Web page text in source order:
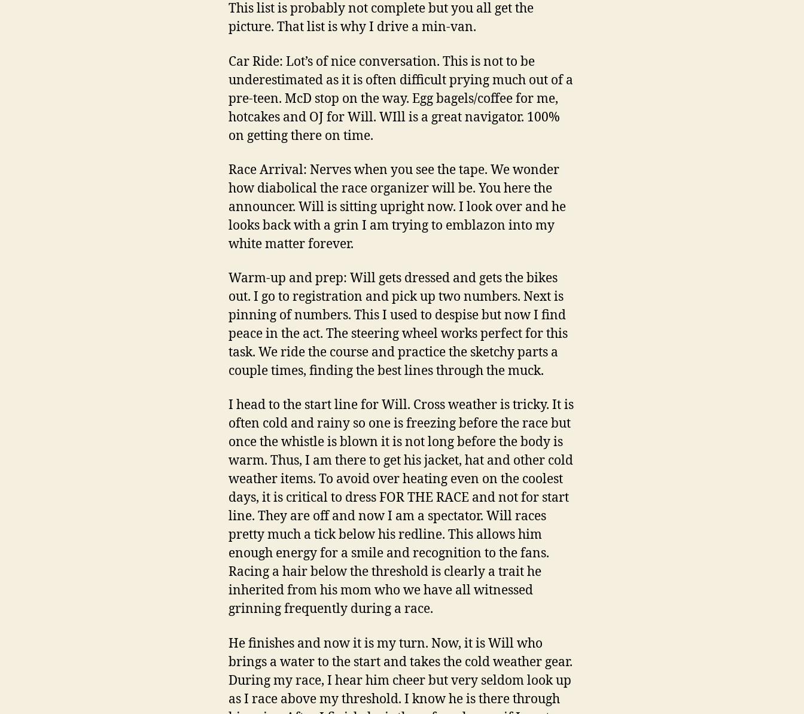
This list is probably not complete but you all get the
picture. That list is why I drive a min-van.
Car Ride: Lot’s of nice conversation. This is not to be
underestimated as it is often difficult prying much out of a
pre-teen. McD stop on the way. Egg bagels/coffee for me,
hotcakes and OJ for Will. WIll is a great navigator. 100%
on getting there on time.
Race Arrival: Nerves when you see the tape. We wonder
how diabolical the race organizer will be. You here the
announcer. Will is sitting upright now. I look over and he
looks back with a grin I am trying to emblazon into my
white matter forever.
Warm-up and prep: Will gets dressed and gets the bikes
out. I go to registration and pick up two numbers. Next is
pinning of numbers. This I used to despise but now I find
peace in the act. The steering wheel works perfect for this
task. We ride the course and practice the sketchy parts a
couple times, finding the best lines through the muck.
I head to the start line for Will. Cross weather is tricky. It is
often cold and rainy so one is freezing before the race but
once the whistle is blown it is not long before the body is
warm. Thus, I am there to get his jacket, hat and other cold
weather items. To avoid over heating even on the coolest
days, it is critical to dress FOR THE RACE and not for start
line. They are off and now I am a spectator. Will races
pretty much a tick below his redline. This allows him
enough energy for a smile and recognition to the fans.
Racing a hair below the threshold is clearly a trait he
inherited from his mom who we have all witnessed
grinning frequently during a race.
He finishes and now it is my turn. Now, it is Will who
brings a water to the start and takes the cold weather gear.
During my race, I hear him cheer but very seldom look up
as I race above my threshold. I know he is there through